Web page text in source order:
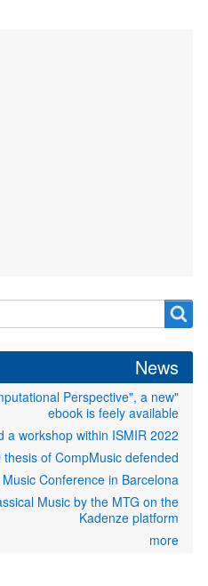
Search
form
Search
News
Perspective", a new
ebook is feely available
a workshop within ISMIR 2022
thesis of CompMusic defended
Conference in Barcelona
Music by the MTG on the
Kadenze platform
more